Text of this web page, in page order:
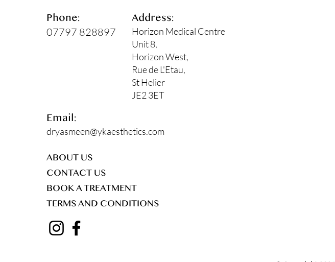
Phone:
07797 828897
Address:
Horizon Medical Centre
Unit 8,
Horizon West,
Rue de L'Etau,
St Helier
JE2 3ET
Email:
dryasmeen@ykaesthetics.com
ABOUT US
CONTACT US
BOOK A TREATMENT
TERMS AND CONDITIONS